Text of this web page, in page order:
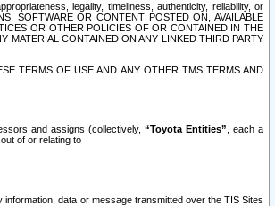
legality, timeliness, authenticity, reliability, or
SOFTWARE OR CONTENT POSTED ON, AVAILABLE
OR OTHER POLICIES OF OR CONTAINED IN THE
MATERIAL CONTAINED ON ANY LINKED THIRD PARTY
TERMS OF USE AND ANY OTHER TMS TERMS AND
and assigns (collectively, “Toyota Entities” , each a
of or relating to
data or message transmitted over the TIS Sites